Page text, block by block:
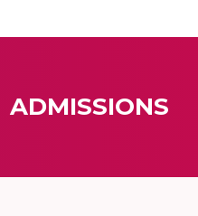
ADMISSIONS